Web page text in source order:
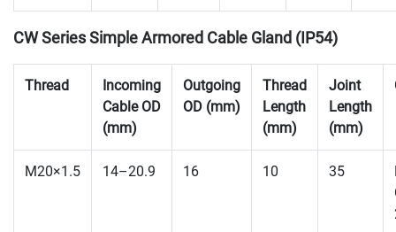
CW Series Simple Armored Cable Gland (IP54)
Thread
Incoming
Cable OD
(mm)
Outgoing
OD (mm)
Thread
Length
(mm)
Joint
Length
(mm)
M20×1.5 14–20.9 16 10 35